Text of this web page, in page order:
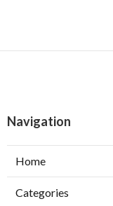
Navigation
Home
Categories